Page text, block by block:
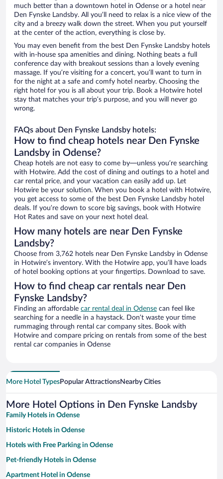
much better than a downtown hotel in Odense or a hotel near
Den Fynske Landsby. All you’ll need to relax is a nice view of the
city and a breezy walk down the street. When you put yourself
at the center of the action, everything is close by.
You may even benefit from the best Den Fynske Landsby hotels
with in-house spa amenities and dining. Nothing beats a full
conference day with breakout sessions than a lovely evening
massage. If you’re visiting for a concert, you’ll want to turn in
for the night at a safe and comfy hotel nearby. Choosing the
right hotel for you is all about your trip. Book a Hotwire hotel
stay that matches your trip’s purpose, and you will never go
wrong.
FAQs about Den Fynske Landsby hotels:
How to find cheap hotels near Den Fynske
Landsby in Odense?
Cheap hotels are not easy to come by—unless you’re searching
with Hotwire. Add the cost of dining and outings to a hotel and
car rental price, and your vacation can easily add up. Let
Hotwire be your solution. When you book a hotel with Hotwire,
you get access to some of the best Den Fynske Landsby hotel
deals. If you’re down to score big savings, book with Hotwire
Hot Rates and save on your next hotel deal.
How many hotels are near Den Fynske
Landsby?
Choose from 3,762 hotels near Den Fynske Landsby in Odense
in Hotwire’s inventory. With the Hotwire app, you’ll have loads
of hotel booking options at your fingertips. Download to save.
How to find cheap car rentals near Den
Fynske Landsby?
Finding an affordable car rental deal in Odense can feel like
searching for a needle in a haystack. Don’t waste your time
rummaging through rental car company sites. Book with
Hotwire and compare pricing on rentals from some of the best
rental car companies in Odense
More Hotel TypesPopular AttractionsNearby Cities
More Hotel Options in Den Fynske Landsby
Family Hotels in Odense
Historic Hotels in Odense
Hotels with Free Parking in Odense
Pet-friendly Hotels in Odense
Apartment Hotel in Odense